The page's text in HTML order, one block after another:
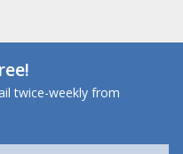
twice-weekly from